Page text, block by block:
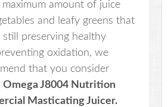
amount of juice
and leafy greens that
preserving healthy
oxidation, we
that you consider
Omega J8004 Nutrition
Masticating Juicer.